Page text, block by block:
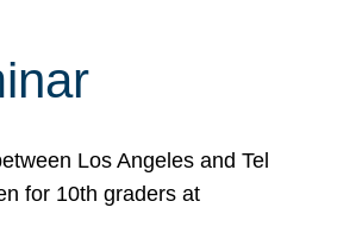
Los Angeles and Tel
for 10th graders at